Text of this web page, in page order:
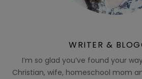
WRITER &
I’m so glad you’ve found your
Christian, wife, homeschool mom